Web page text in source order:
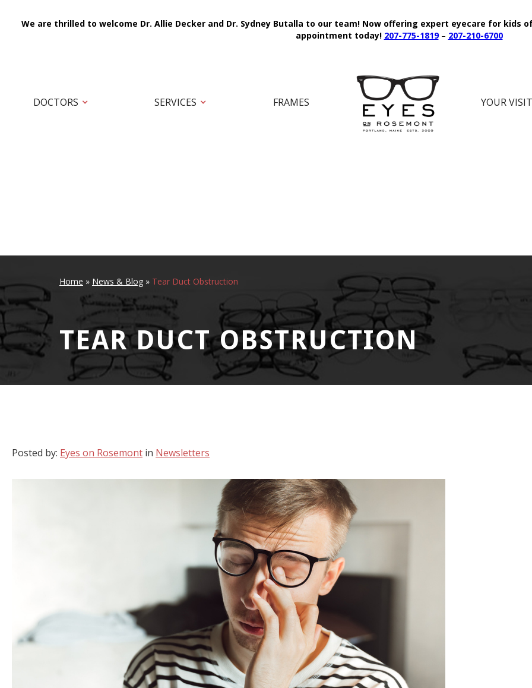
DOCTORS SERVICES FRAMES YOUR VISIT
Home » News & Blog » Tear Duct Obstruction
TEAR DUCT OBSTRUCTION
Posted by: Eyes on Rosemont in Newsletters
We are thrilled to welcome Dr. Allie Decker and Dr. Sydney Butalla to our team! Now offering expert eyecare for kids
appointment today! 207-775-1819– 207-210-6700